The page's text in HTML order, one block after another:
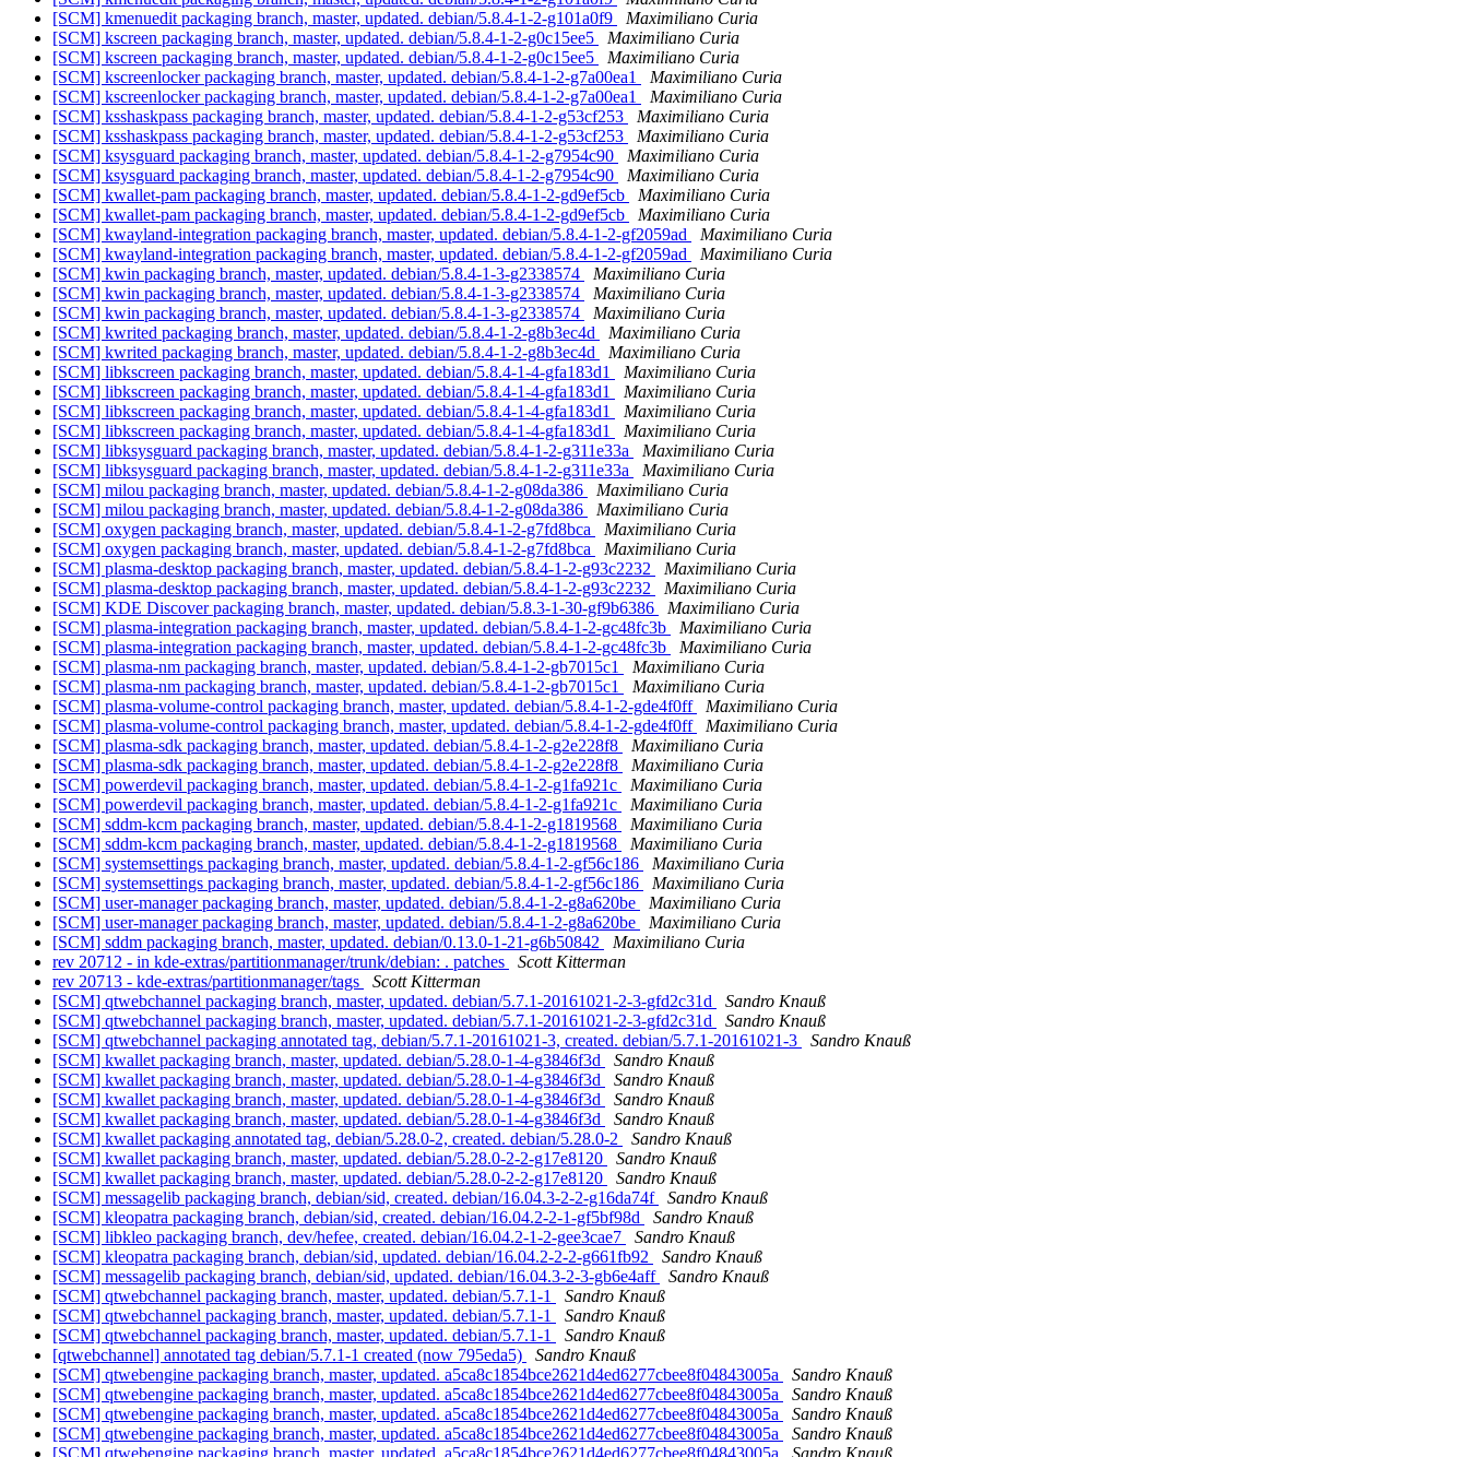
[SCM] kmenuedit packaging branch, master, updated. debian/5.8.4-1-2-g101a0f9
Maximiliano Curia
[SCM] kscreen packaging branch, master, updated. debian/5.8.4-1-2-g0c15ee5
Maximiliano Curia
[SCM] kscreen packaging branch, master, updated. debian/5.8.4-1-2-g0c15ee5
Maximiliano Curia
[SCM] kscreenlocker packaging branch, master, updated. debian/5.8.4-1-2-g7a00ea1
Maximiliano Curia
[SCM] kscreenlocker packaging branch, master, updated. debian/5.8.4-1-2-g7a00ea1
Maximiliano Curia
[SCM] ksshaskpass packaging branch, master, updated. debian/5.8.4-1-2-g53cf253
Maximiliano Curia
[SCM] ksshaskpass packaging branch, master, updated. debian/5.8.4-1-2-g53cf253
Maximiliano Curia
[SCM] ksysguard packaging branch, master, updated. debian/5.8.4-1-2-g7954c90
Maximiliano Curia
[SCM] ksysguard packaging branch, master, updated. debian/5.8.4-1-2-g7954c90
Maximiliano Curia
[SCM] kwallet-pam packaging branch, master, updated. debian/5.8.4-1-2-gd9ef5cb
Maximiliano Curia
[SCM] kwallet-pam packaging branch, master, updated. debian/5.8.4-1-2-gd9ef5cb
Maximiliano Curia
[SCM] kwayland-integration packaging branch, master, updated. debian/5.8.4-1-2-gf2059ad
Maximiliano Curia
[SCM] kwayland-integration packaging branch, master, updated. debian/5.8.4-1-2-gf2059ad
Maximiliano Curia
[SCM] kwin packaging branch, master, updated. debian/5.8.4-1-3-g2338574
Maximiliano Curia
[SCM] kwin packaging branch, master, updated. debian/5.8.4-1-3-g2338574
Maximiliano Curia
[SCM] kwin packaging branch, master, updated. debian/5.8.4-1-3-g2338574
Maximiliano Curia
[SCM] kwrited packaging branch, master, updated. debian/5.8.4-1-2-g8b3ec4d
Maximiliano Curia
[SCM] kwrited packaging branch, master, updated. debian/5.8.4-1-2-g8b3ec4d
Maximiliano Curia
[SCM] libkscreen packaging branch, master, updated. debian/5.8.4-1-4-gfa183d1
Maximiliano Curia
[SCM] libkscreen packaging branch, master, updated. debian/5.8.4-1-4-gfa183d1
Maximiliano Curia
[SCM] libkscreen packaging branch, master, updated. debian/5.8.4-1-4-gfa183d1
Maximiliano Curia
[SCM] libkscreen packaging branch, master, updated. debian/5.8.4-1-4-gfa183d1
Maximiliano Curia
[SCM] libksysguard packaging branch, master, updated. debian/5.8.4-1-2-g311e33a
Maximiliano Curia
[SCM] libksysguard packaging branch, master, updated. debian/5.8.4-1-2-g311e33a
Maximiliano Curia
[SCM] milou packaging branch, master, updated. debian/5.8.4-1-2-g08da386
Maximiliano Curia
[SCM] milou packaging branch, master, updated. debian/5.8.4-1-2-g08da386
Maximiliano Curia
[SCM] oxygen packaging branch, master, updated. debian/5.8.4-1-2-g7fd8bca
Maximiliano Curia
[SCM] oxygen packaging branch, master, updated. debian/5.8.4-1-2-g7fd8bca
Maximiliano Curia
[SCM] plasma-desktop packaging branch, master, updated. debian/5.8.4-1-2-g93c2232
Maximiliano Curia
[SCM] plasma-desktop packaging branch, master, updated. debian/5.8.4-1-2-g93c2232
Maximiliano Curia
[SCM] KDE Discover packaging branch, master, updated. debian/5.8.3-1-30-gf9b6386
Maximiliano Curia
[SCM] plasma-integration packaging branch, master, updated. debian/5.8.4-1-2-gc48fc3b
Maximiliano Curia
[SCM] plasma-integration packaging branch, master, updated. debian/5.8.4-1-2-gc48fc3b
Maximiliano Curia
[SCM] plasma-nm packaging branch, master, updated. debian/5.8.4-1-2-gb7015c1
Maximiliano Curia
[SCM] plasma-nm packaging branch, master, updated. debian/5.8.4-1-2-gb7015c1
Maximiliano Curia
[SCM] plasma-volume-control packaging branch, master, updated. debian/5.8.4-1-2-gde4f0ff
Maximiliano Curia
[SCM] plasma-volume-control packaging branch, master, updated. debian/5.8.4-1-2-gde4f0ff
Maximiliano Curia
[SCM] plasma-sdk packaging branch, master, updated. debian/5.8.4-1-2-g2e228f8
Maximiliano Curia
[SCM] plasma-sdk packaging branch, master, updated. debian/5.8.4-1-2-g2e228f8
Maximiliano Curia
[SCM] powerdevil packaging branch, master, updated. debian/5.8.4-1-2-g1fa921c
Maximiliano Curia
[SCM] powerdevil packaging branch, master, updated. debian/5.8.4-1-2-g1fa921c
Maximiliano Curia
[SCM] sddm-kcm packaging branch, master, updated. debian/5.8.4-1-2-g1819568
Maximiliano Curia
[SCM] sddm-kcm packaging branch, master, updated. debian/5.8.4-1-2-g1819568
Maximiliano Curia
[SCM] systemsettings packaging branch, master, updated. debian/5.8.4-1-2-gf56c186
Maximiliano Curia
[SCM] systemsettings packaging branch, master, updated. debian/5.8.4-1-2-gf56c186
Maximiliano Curia
[SCM] user-manager packaging branch, master, updated. debian/5.8.4-1-2-g8a620be
Maximiliano Curia
[SCM] user-manager packaging branch, master, updated. debian/5.8.4-1-2-g8a620be
Maximiliano Curia
[SCM] sddm packaging branch, master, updated. debian/0.13.0-1-21-g6b50842
Maximiliano Curia
rev 20712 - in kde-extras/partitionmanager/trunk/debian: . patches
Scott Kitterman
rev 20713 - kde-extras/partitionmanager/tags
Scott Kitterman
[SCM] qtwebchannel packaging branch, master, updated. debian/5.7.1-20161021-2-3-gfd2c31d
Sandro Knauß
[SCM] qtwebchannel packaging branch, master, updated. debian/5.7.1-20161021-2-3-gfd2c31d
Sandro Knauß
[SCM] qtwebchannel packaging annotated tag, debian/5.7.1-20161021-3, created. debian/5.7.1-20161021-3
Sandro Knauß
[SCM] kwallet packaging branch, master, updated. debian/5.28.0-1-4-g3846f3d
Sandro Knauß
[SCM] kwallet packaging branch, master, updated. debian/5.28.0-1-4-g3846f3d
Sandro Knauß
[SCM] kwallet packaging branch, master, updated. debian/5.28.0-1-4-g3846f3d
Sandro Knauß
[SCM] kwallet packaging branch, master, updated. debian/5.28.0-1-4-g3846f3d
Sandro Knauß
[SCM] kwallet packaging annotated tag, debian/5.28.0-2, created. debian/5.28.0-2
Sandro Knauß
[SCM] kwallet packaging branch, master, updated. debian/5.28.0-2-2-g17e8120
Sandro Knauß
[SCM] kwallet packaging branch, master, updated. debian/5.28.0-2-2-g17e8120
Sandro Knauß
[SCM] messagelib packaging branch, debian/sid, created. debian/16.04.3-2-2-g16da74f
Sandro Knauß
[SCM] kleopatra packaging branch, debian/sid, created. debian/16.04.2-2-1-gf5bf98d
Sandro Knauß
[SCM] libkleo packaging branch, dev/hefee, created. debian/16.04.2-1-2-gee3cae7
Sandro Knauß
[SCM] kleopatra packaging branch, debian/sid, updated. debian/16.04.2-2-2-g661fb92
Sandro Knauß
[SCM] messagelib packaging branch, debian/sid, updated. debian/16.04.3-2-3-gb6e4aff
Sandro Knauß
[SCM] qtwebchannel packaging branch, master, updated. debian/5.7.1-1
Sandro Knauß
[SCM] qtwebchannel packaging branch, master, updated. debian/5.7.1-1
Sandro Knauß
[SCM] qtwebchannel packaging branch, master, updated. debian/5.7.1-1
Sandro Knauß
[qtwebchannel] annotated tag debian/5.7.1-1 created (now 795eda5)
Sandro Knauß
[SCM] qtwebengine packaging branch, master, updated. a5ca8c1854bce2621d4ed6277cbee8f04843005a
Sandro Knauß
[SCM] qtwebengine packaging branch, master, updated. a5ca8c1854bce2621d4ed6277cbee8f04843005a
Sandro Knauß
[SCM] qtwebengine packaging branch, master, updated. a5ca8c1854bce2621d4ed6277cbee8f04843005a
Sandro Knauß
[SCM] qtwebengine packaging branch, master, updated. a5ca8c1854bce2621d4ed6277cbee8f04843005a
Sandro Knauß